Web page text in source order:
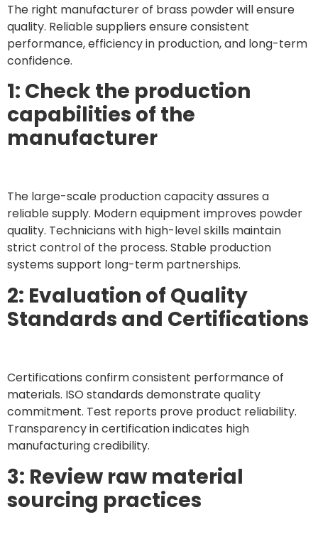
The right manufacturer of brass powder will ensure
quality. Reliable suppliers ensure consistent
performance, efficiency in production, and long-term
confidence.
1: Check the production
capabilities of the
manufacturer
The large-scale production capacity assures a
reliable supply. Modern equipment improves powder
quality. Technicians with high-level skills maintain
strict control of the process. Stable production
systems support long-term partnerships.
2: Evaluation of Quality
Standards and Certifications
Certifications confirm consistent performance of
materials. ISO standards demonstrate quality
commitment. Test reports prove product reliability.
Transparency in certification indicates high
manufacturing credibility.
3: Review raw material
sourcing practices